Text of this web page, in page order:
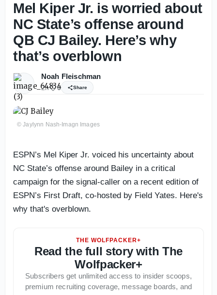
Mel Kiper Jr. is worried about
NC State’s offense around
QB CJ Bailey. Here’s why
that’s overblown
Noah Fleischman
2h 0 Share
© Jaylynn Nash-Imagn Images
ESPN’s Mel Kiper Jr. voiced his uncertainty about
NC State’s offense around Bailey in a critical
campaign for the signal-caller on a recent edition of
ESPN’s First Draft, co-hosted by Field Yates. Here's
why that's overblown.
THE WOLFPACKER+
Read the full story with The
Wolfpacker+
Subscribers get unlimited access to insider scoops,
premium recruiting coverage, message boards, and